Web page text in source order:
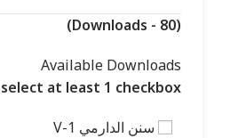
(Downloads - 80)
Available Downloads
select at least 1 checkbox
سنن الدارمي V-1